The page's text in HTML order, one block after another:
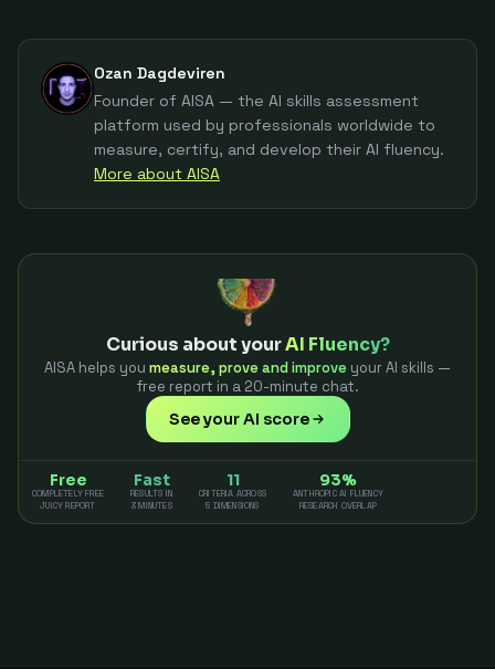
Ozan Dagdeviren
Founder of AISA — the AI skills assessment
platform used by professionals worldwide to
measure, certify, and develop their AI fluency.
More about AISA
Curious about yourAI Fluency?
AISA helps you measure, prove and improve your AI skills —
free report in a 20-minute chat.
See your AI score
Free
COMPLETELY FREE
JUICY REPORT
Fast
RESULTS IN
3 MINUTES
11
CRITERIA ACROSS
5 DIMENSIONS
93%
ANTHROPIC AI FLUENCY
RESEARCH OVERLAP